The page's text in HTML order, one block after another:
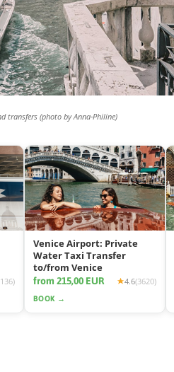
transfers (photo by Anna-Philine)
Venice Airport: Private
Water Taxi Transfer
to/from Venice
from 215,00 EUR 4.6(3620)
BOOK →